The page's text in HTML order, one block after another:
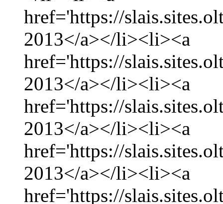
href='https://
2013</a></li><li><a
href='https://
2013</a></li><li><a
href='https://
2013</a></li><li><a
href='https://
2013</a></li><li><a
href='https://